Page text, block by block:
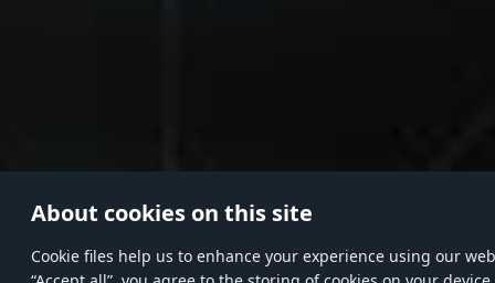
About cookies on this site
Сookie files help us to enhance your experience using our